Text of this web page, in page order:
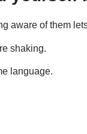
aware of them
shaking.
language.